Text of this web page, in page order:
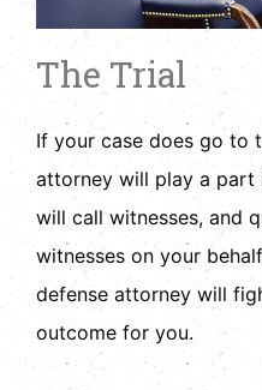
The Trial
If your case does go to
attorney will play a part
will call witnesses, and
witnesses on your
defense attorney will
outcome for you.